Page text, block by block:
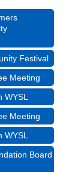
Festival
Meeting
WYSL
Meeting
WYSL
Board